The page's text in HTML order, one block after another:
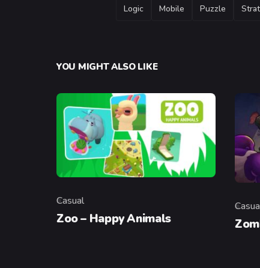
TAGS
Logic Mobile Puzzle
YOU MIGHT ALSO LIKE
Category
Casual
Zoo – Happy Animals